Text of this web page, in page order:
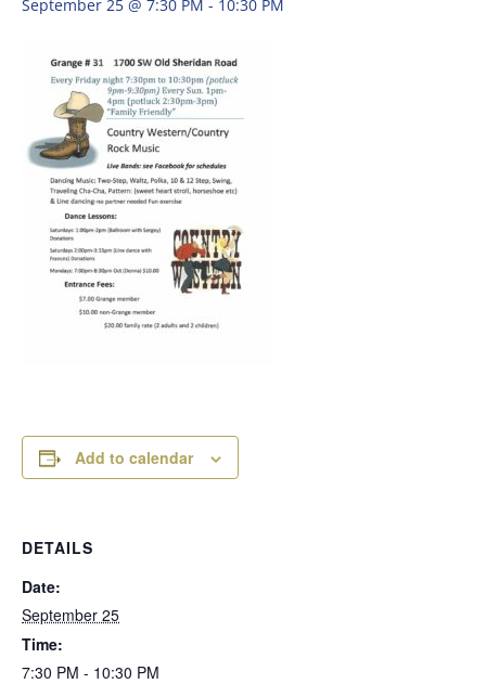
September 25 @ 7:30 PM - 10:30 PM
Add to calendar
DETAILS
Date:
September 25
Time:
7:30 PM - 10:30 PM